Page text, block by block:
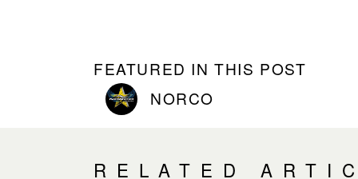
FEATURED IN THIS POST
NORCO
RELATED